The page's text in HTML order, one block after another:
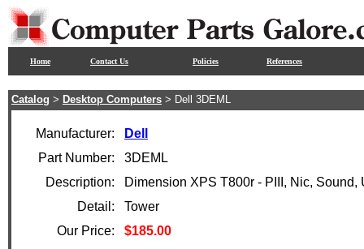
Home Contact Us Policies References
Catalog > Desktop Computers > Dell 3DEML
Manufacturer:
Dell
Part Number:
3DEML
Description:
Dimension XPS T800r - PIII, Nic, Sound,
Detail:
Tower
Our Price:
$185.00